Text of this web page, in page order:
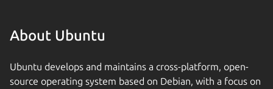
About Ubuntu
Ubuntu develops and maintains a cross-platform, open-
source operating system based on Debian, with a focus on